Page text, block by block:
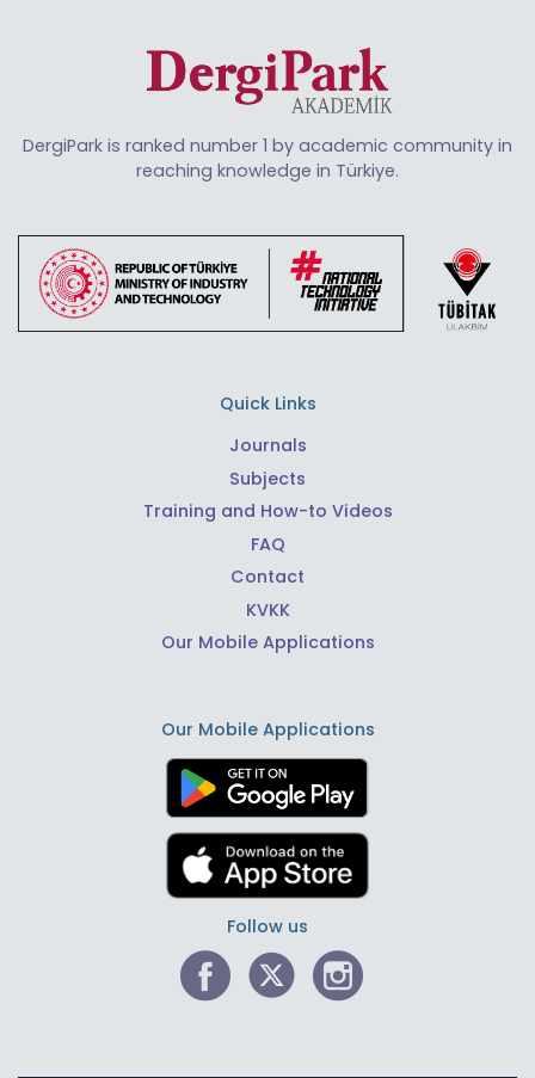
DergiPark is ranked number 1 by academic community in
reaching knowledge in Türkiye.
Quick Links
Journals
Subjects
Training and How-to Videos
FAQ
Contact
KVKK
Our Mobile Applications
Our Mobile Applications
Follow us